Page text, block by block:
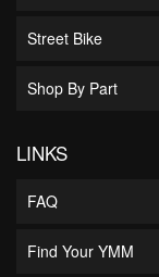
Street Bike
Shop By Part
LINKS
FAQ
Find Your YMM